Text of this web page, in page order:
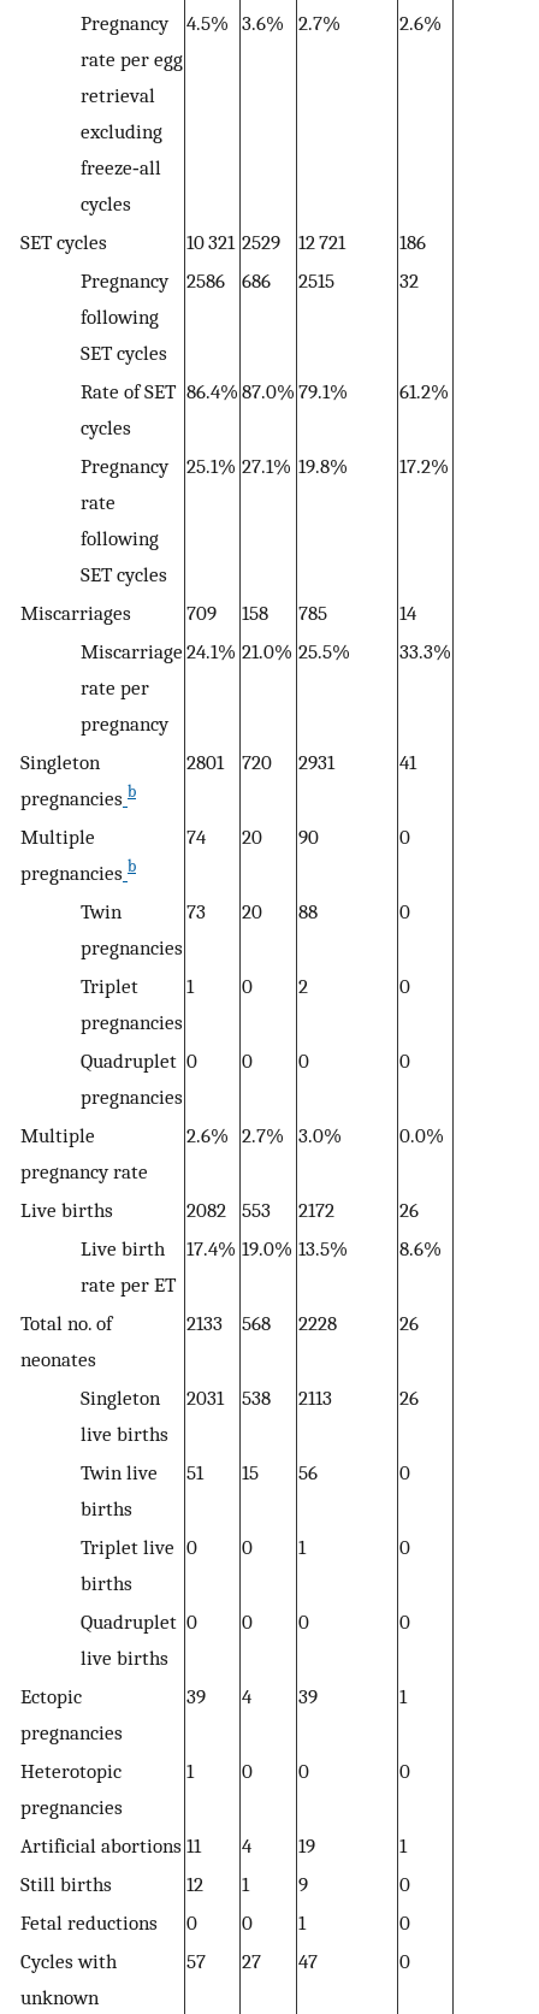
Pregnancy
rate per egg
retrieval
excluding
freeze‐all
cycles
4.5% 3.6% 2.7% 2.6%
SET cycles 10 321 2529 12 721 186
Pregnancy
following
SET cycles
2586 686 2515 32
Rate of SET
cycles
86.4% 87.0% 79.1% 61.2%
Pregnancy
rate
following
SET cycles
25.1% 27.1% 19.8% 17.2%
Miscarriages 709 158 785 14
Miscarriage
rate per
pregnancy
24.1% 21.0% 25.5% 33.3%
Singleton
pregnancies b
2801 720 2931 41
Multiple
pregnancies b
74 20 90 0
Twin
pregnancies
73 20 88 0
Triplet
pregnancies
1 0 2 0
Quadruplet
pregnancies
0 0 0 0
Multiple
pregnancy rate
2.6% 2.7% 3.0% 0.0%
Live births 2082 553 2172 26
Live birth
rate per ET
17.4% 19.0% 13.5% 8.6%
Total no. of
neonates
2133 568 2228 26
Singleton
live births
2031 538 2113 26
Twin live
births
51 15 56 0
Triplet live
births
0 0 1 0
Quadruplet
live births
0 0 0 0
Ectopic
pregnancies
39 4 39 1
Heterotopic
pregnancies
1 0 0 0
Artificial abortions 11 4 19 1
Still births
12 1 9 0
Fetal reductions
0 0 1 0
Cycles with
unknown
57 27 47 0